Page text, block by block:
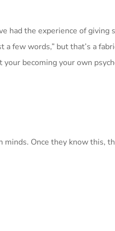
had the experience of giving
few words,” but that’s a
becoming your own
Once they know this,